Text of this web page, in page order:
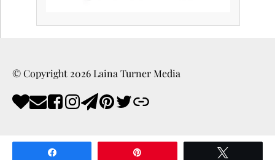
© Copyright 2026Laina Turner Media